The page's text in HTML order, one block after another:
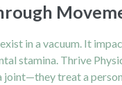
in a vacuum. It
stamina. Thrive
joint—they treat a